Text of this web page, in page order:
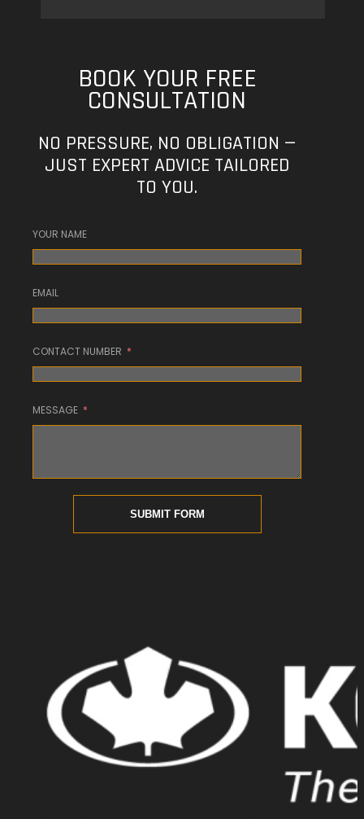
BOOK YOUR FREE
CONSULTATION
NO PRESSURE, NO OBLIGATION —
JUST EXPERT ADVICE TAILORED
TO YOU.
YOUR NAME
EMAIL
CONTACT NUMBER
MESSAGE
SUBMIT FORM